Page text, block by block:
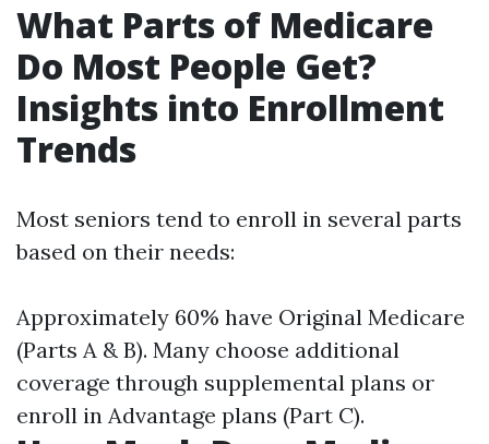
What Parts of Medicare
Do Most People Get?
Insights into Enrollment
Trends
Most seniors tend to enroll in several parts
based on their needs:
Approximately 60% have Original Medicare
(Parts A & B). Many choose additional
coverage through supplemental plans or
enroll in Advantage plans (Part C).